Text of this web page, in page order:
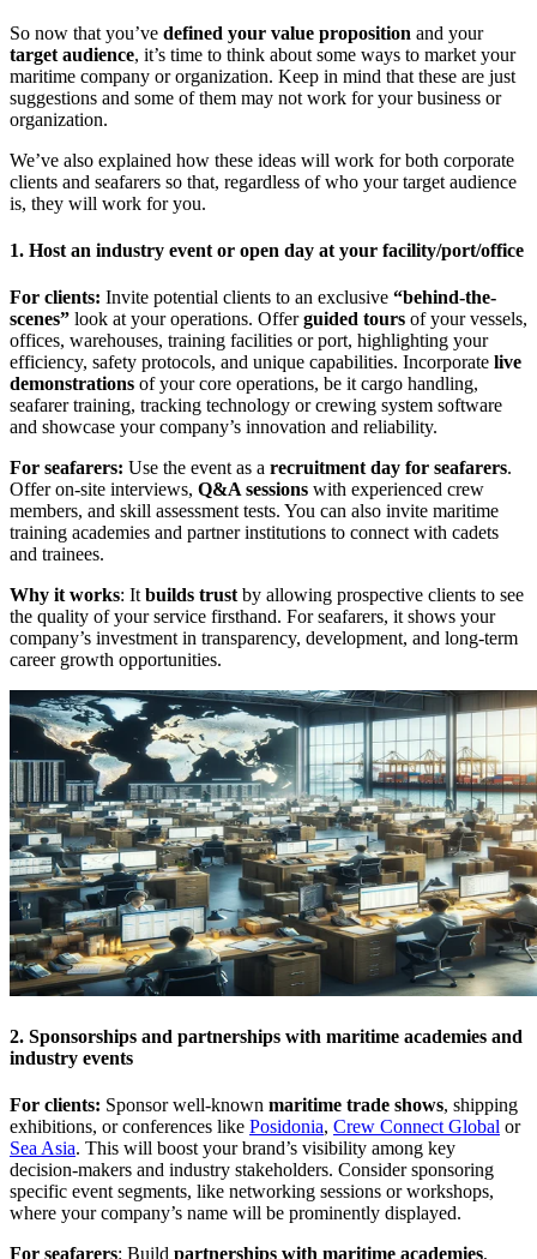
So now that you’ve defined your value proposition and your
target audience, it’s time to think about some ways to market your
maritime company or organization. Keep in mind that these are just
suggestions and some of them may not work for your business or
organization.
We’ve also explained how these ideas will work for both corporate
clients and seafarers so that, regardless of who your target audience
is, they will work for you.
1. Host an industry event or open day at your facility/port/office
For clients: Invite potential clients to an exclusive “behind-the-
scenes” look at your operations. Offerguided tours of your vessels,
offices, warehouses, training facilities or port, highlighting your
efficiency, safety protocols, and unique capabilities. Incorporate live
demonstrations of your core operations, be it cargo handling,
seafarer training, tracking technology or crewing system software
and showcase your company’s innovation and reliability.
For seafarers: Use the event as a recruitment day for seafarers.
Offer on-site interviews, Q&A sessions with experienced crew
members, and skill assessment tests. You can also invite maritime
training academies and partner institutions to connect with cadets
and trainees.
Why it works: It builds trust by allowing prospective clients to see
the quality of your service firsthand. For seafarers, it shows your
company’s investment in transparency, development, and long-term
career growth opportunities.
2. Sponsorships and partnerships with maritime academies and
industry events
For clients: Sponsor well-known maritime trade shows, shipping
exhibitions, or conferences like Posidonia, Crew Connect Global or
Sea Asia. This will boost your brand’s visibility among key
decision-makers and industry stakeholders. Consider sponsoring
specific event segments, like networking sessions or workshops,
where your company’s name will be prominently displayed.
For seafarers: Build partnerships with maritime academies,